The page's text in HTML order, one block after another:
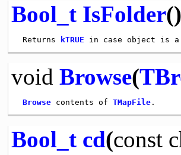
Bool_t IsFolder()
Returns kTRUE
void Browse(
Browse contents of TMapFile
Bool_t cd(const